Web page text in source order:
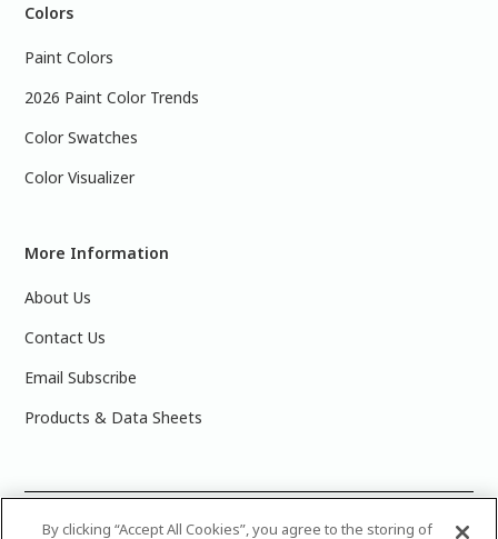
Colors
Paint Colors
2026 Paint Color Trends
Color Swatches
Color Visualizer
More Information
About Us
Contact Us
Email Subscribe
Products & Data Sheets
2025 PPG Industries, Inc. All Rights Reserved.Please note
By clicking “Accept All Cookies”, you agree to the storing of